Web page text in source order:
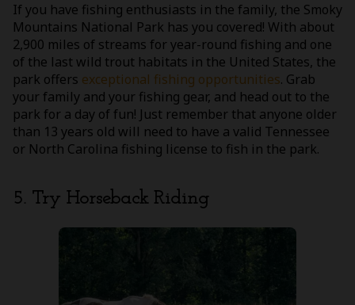
If you have fishing enthusiasts in the family, the Smoky
Mountains National Park has you covered! With about
2,900 miles of streams for year-round fishing and one
of the last wild trout habitats in the United States, the
park offers exceptional fishing opportunities. Grab
your family and your fishing gear, and head out to the
park for a day of fun! Just remember that anyone older
than 13 years old will need to have a valid Tennessee
or North Carolina fishing license to fish in the park.
5. Try Horseback Riding